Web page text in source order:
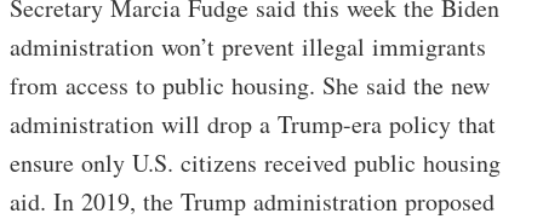
Secretary Marcia Fudge said this week the Biden
administration won’t prevent illegal immigrants
from access to public housing. She said the new
administration will drop a Trump-era policy that
ensure only U.S. citizens received public housing
aid. In 2019, the Trump administration proposed